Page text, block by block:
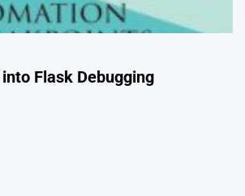
Flask Debugging